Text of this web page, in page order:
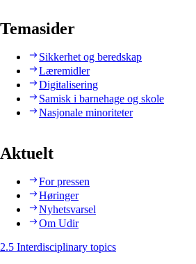
Temasider
Sikkerhet og beredskap
Læremidler
Digitalisering
Samisk i barnehage og skole
Nasjonale minoriteter
Aktuelt
For pressen
Høringer
Nyhetsvarsel
Om Udir
2.5 Interdisciplinary topics